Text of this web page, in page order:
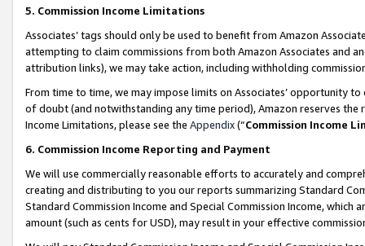
5. Commission Income Limitations
Associates’ tags should only be used to benefit from Amazon
attempting to claim commissions from both Amazon Associates and
attribution links), we may take action, including withholding
From time to time, we may impose limits on Associates’ opportunity
of doubt (and notwithstanding any time period), Amazon reserves
Income Limitations, please see the Appendix(“Commission Income
6. Commission Income Reporting and Payment
We will use commercially reasonable efforts to accurately and
creating and distributing to you our reports summarizing Standard
Standard Commission Income and Special Commission Income,
amount (such as cents for USD), may result in your effective